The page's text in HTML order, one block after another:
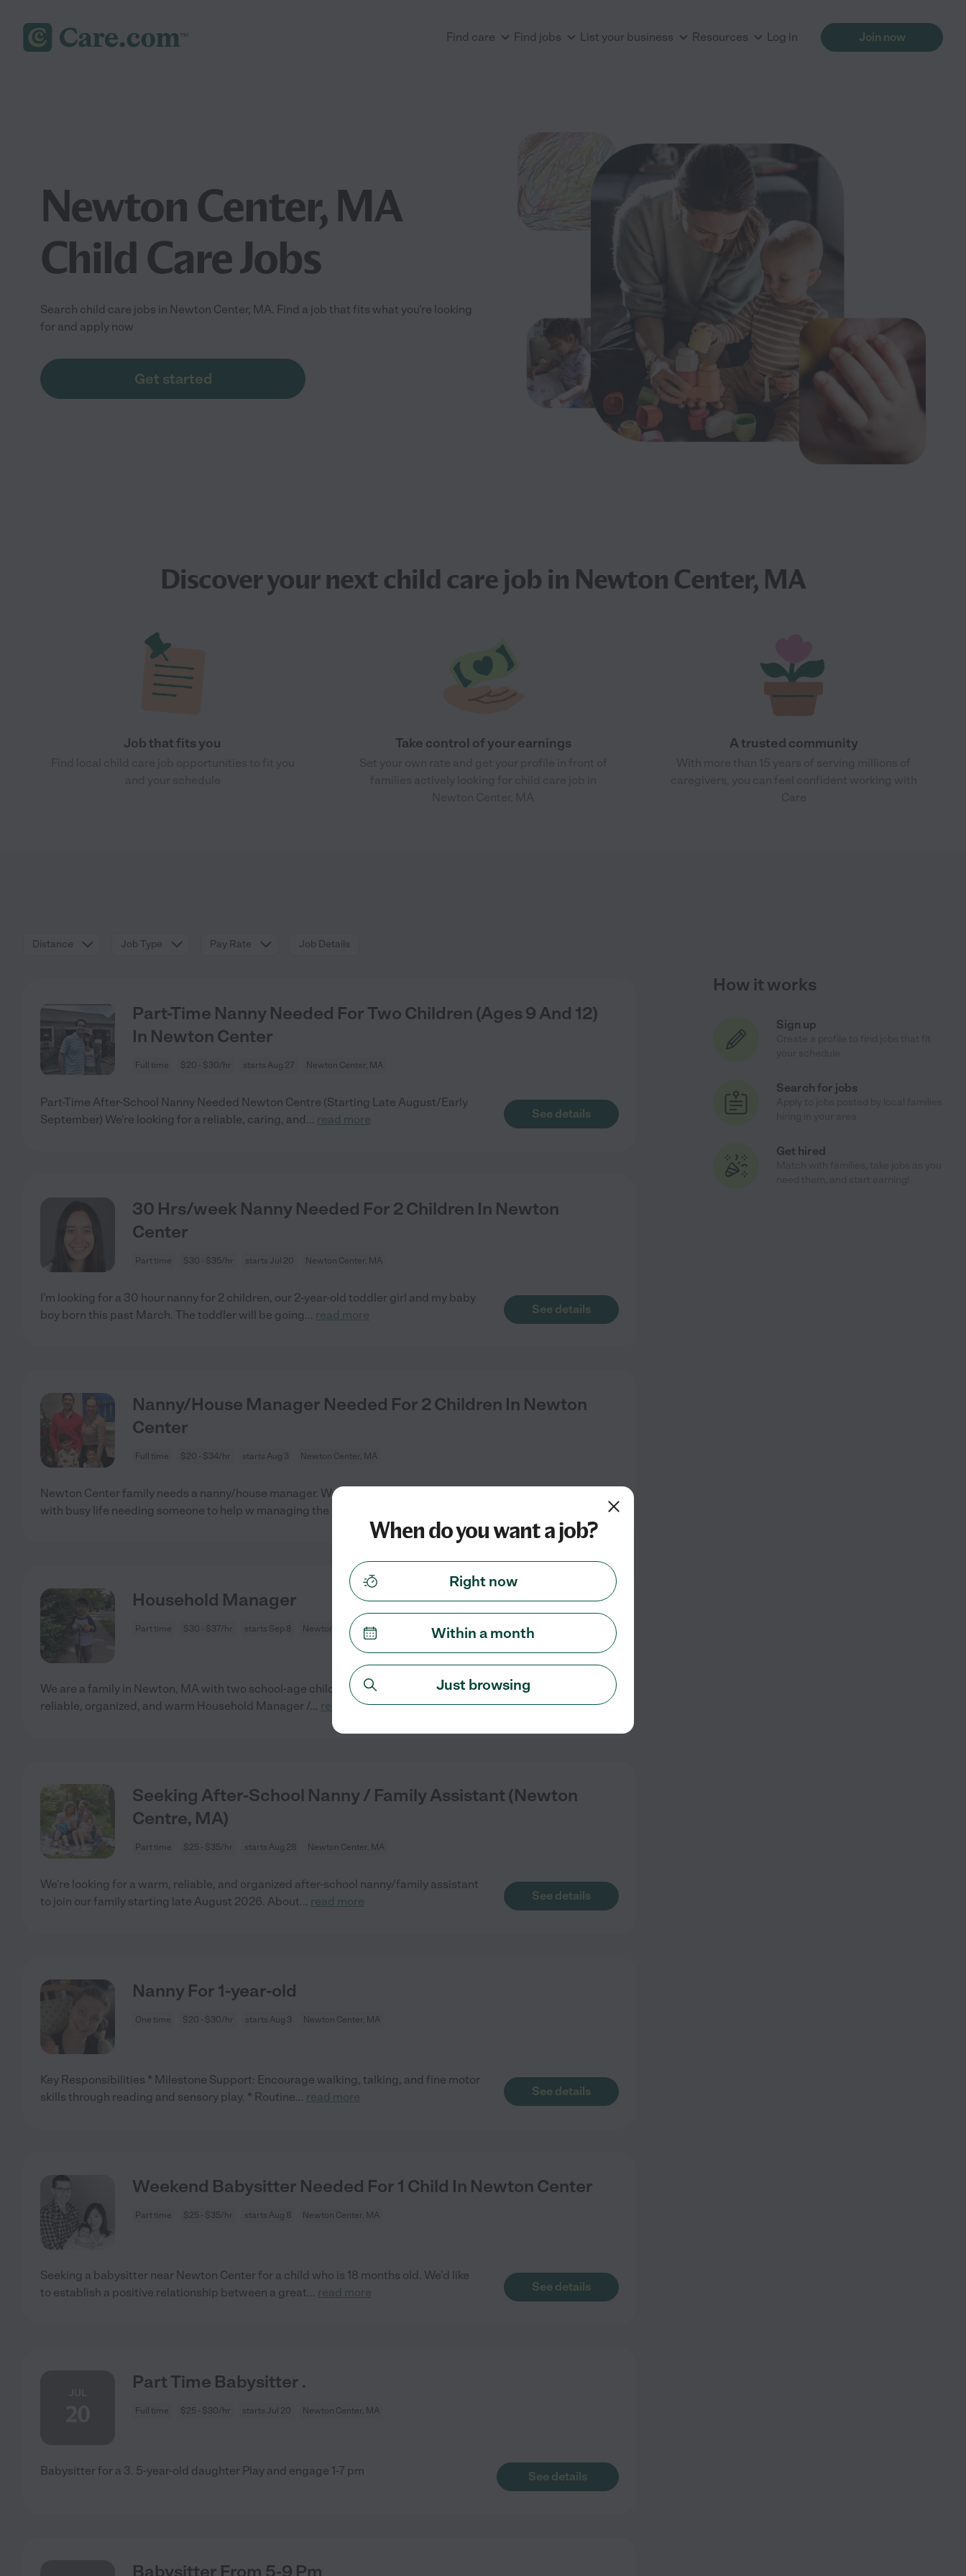
Find care Find jobs List your business Resources Log in Join now
Newton Center, MA
Child Care Jobs
Search child care jobs in Newton Center, MA. Find a job that fits what you're looking
for and apply now
Get started
Discover your nextchild care jobin Newton Center, MA
Job that fits you Take control of your earnings A trusted community
Distance Job Type Pay Rate Job Details
Part-Time Nanny Needed For Two Children (Ages 9 And 12)
In Newton Center
Full time $20 - $30/hr starts Aug 27 Newton Center, MA
Part-Time After-School Nanny Needed Newton Centre (Starting Late August/Early
September) We're looking for a reliable, caring, and ... read more See details
30 Hrs/week Nanny Needed For 2 Children In Newton
Center
Part time $30 - $35/hr starts Jul 20 Newton Center, MA
I'm looking for a 30 hour nanny for 2 children, our 2-year-old toddler girl and my baby
boy born this past March. The toddler will be going... read more See details
Nanny/House Manager Needed For 2 Children In Newton
Center
Full time $20 - $34/hr starts Aug 3 Newton Center, MA
Newton Center family needs a nanny/house manager. We are a two physician family
with busy life needing someone to help w managing the house,
Household Manager
Part time $30 - $37/hr starts Sep 8 Newton Center, MA
We are a family in Newton, MA with two school-age children (8y and 12y), seeking a
reliable, organized, and warm Household Manager /... read more
Seeking After-School Nanny / Family Assistant (Newton
Centre, MA)
Part time $25 - $35/hr starts Aug 28 Newton Center, MA
We're looking for a warm, reliable, and organized after-school nanny/family assistant
to join our family starting late August 2026. About... read more See details
Nanny For 1-year-old
One time $20 - $30/hr starts Aug 3 Newton Center, MA
Key Responsibilities * Milestone Support: Encourage walking, talking, and fine motor
skills through reading and sensory play. * Routine... read more See details
Weekend Babysitter Needed For 1 Child In Newton Center
Part time $25 - $35/hr starts Aug 8 Newton Center, MA
Seeking a babysitter near Newton Center for a child who is 18 months old. We'd like
to establish a positive relationship between a great... read more See details
Part Time Babysitter .
Full time $25 - $30/hr starts Jul 20 Newton Center, MA
Babysitter for a 3. 5-year-old daughter Play and engage 1-7 pm See details
Babysitter From 5-9 Pm
How it works
Sign up
Search for jobs
Get hired
When do you want a job?
Right now
Within a month
Just browsing